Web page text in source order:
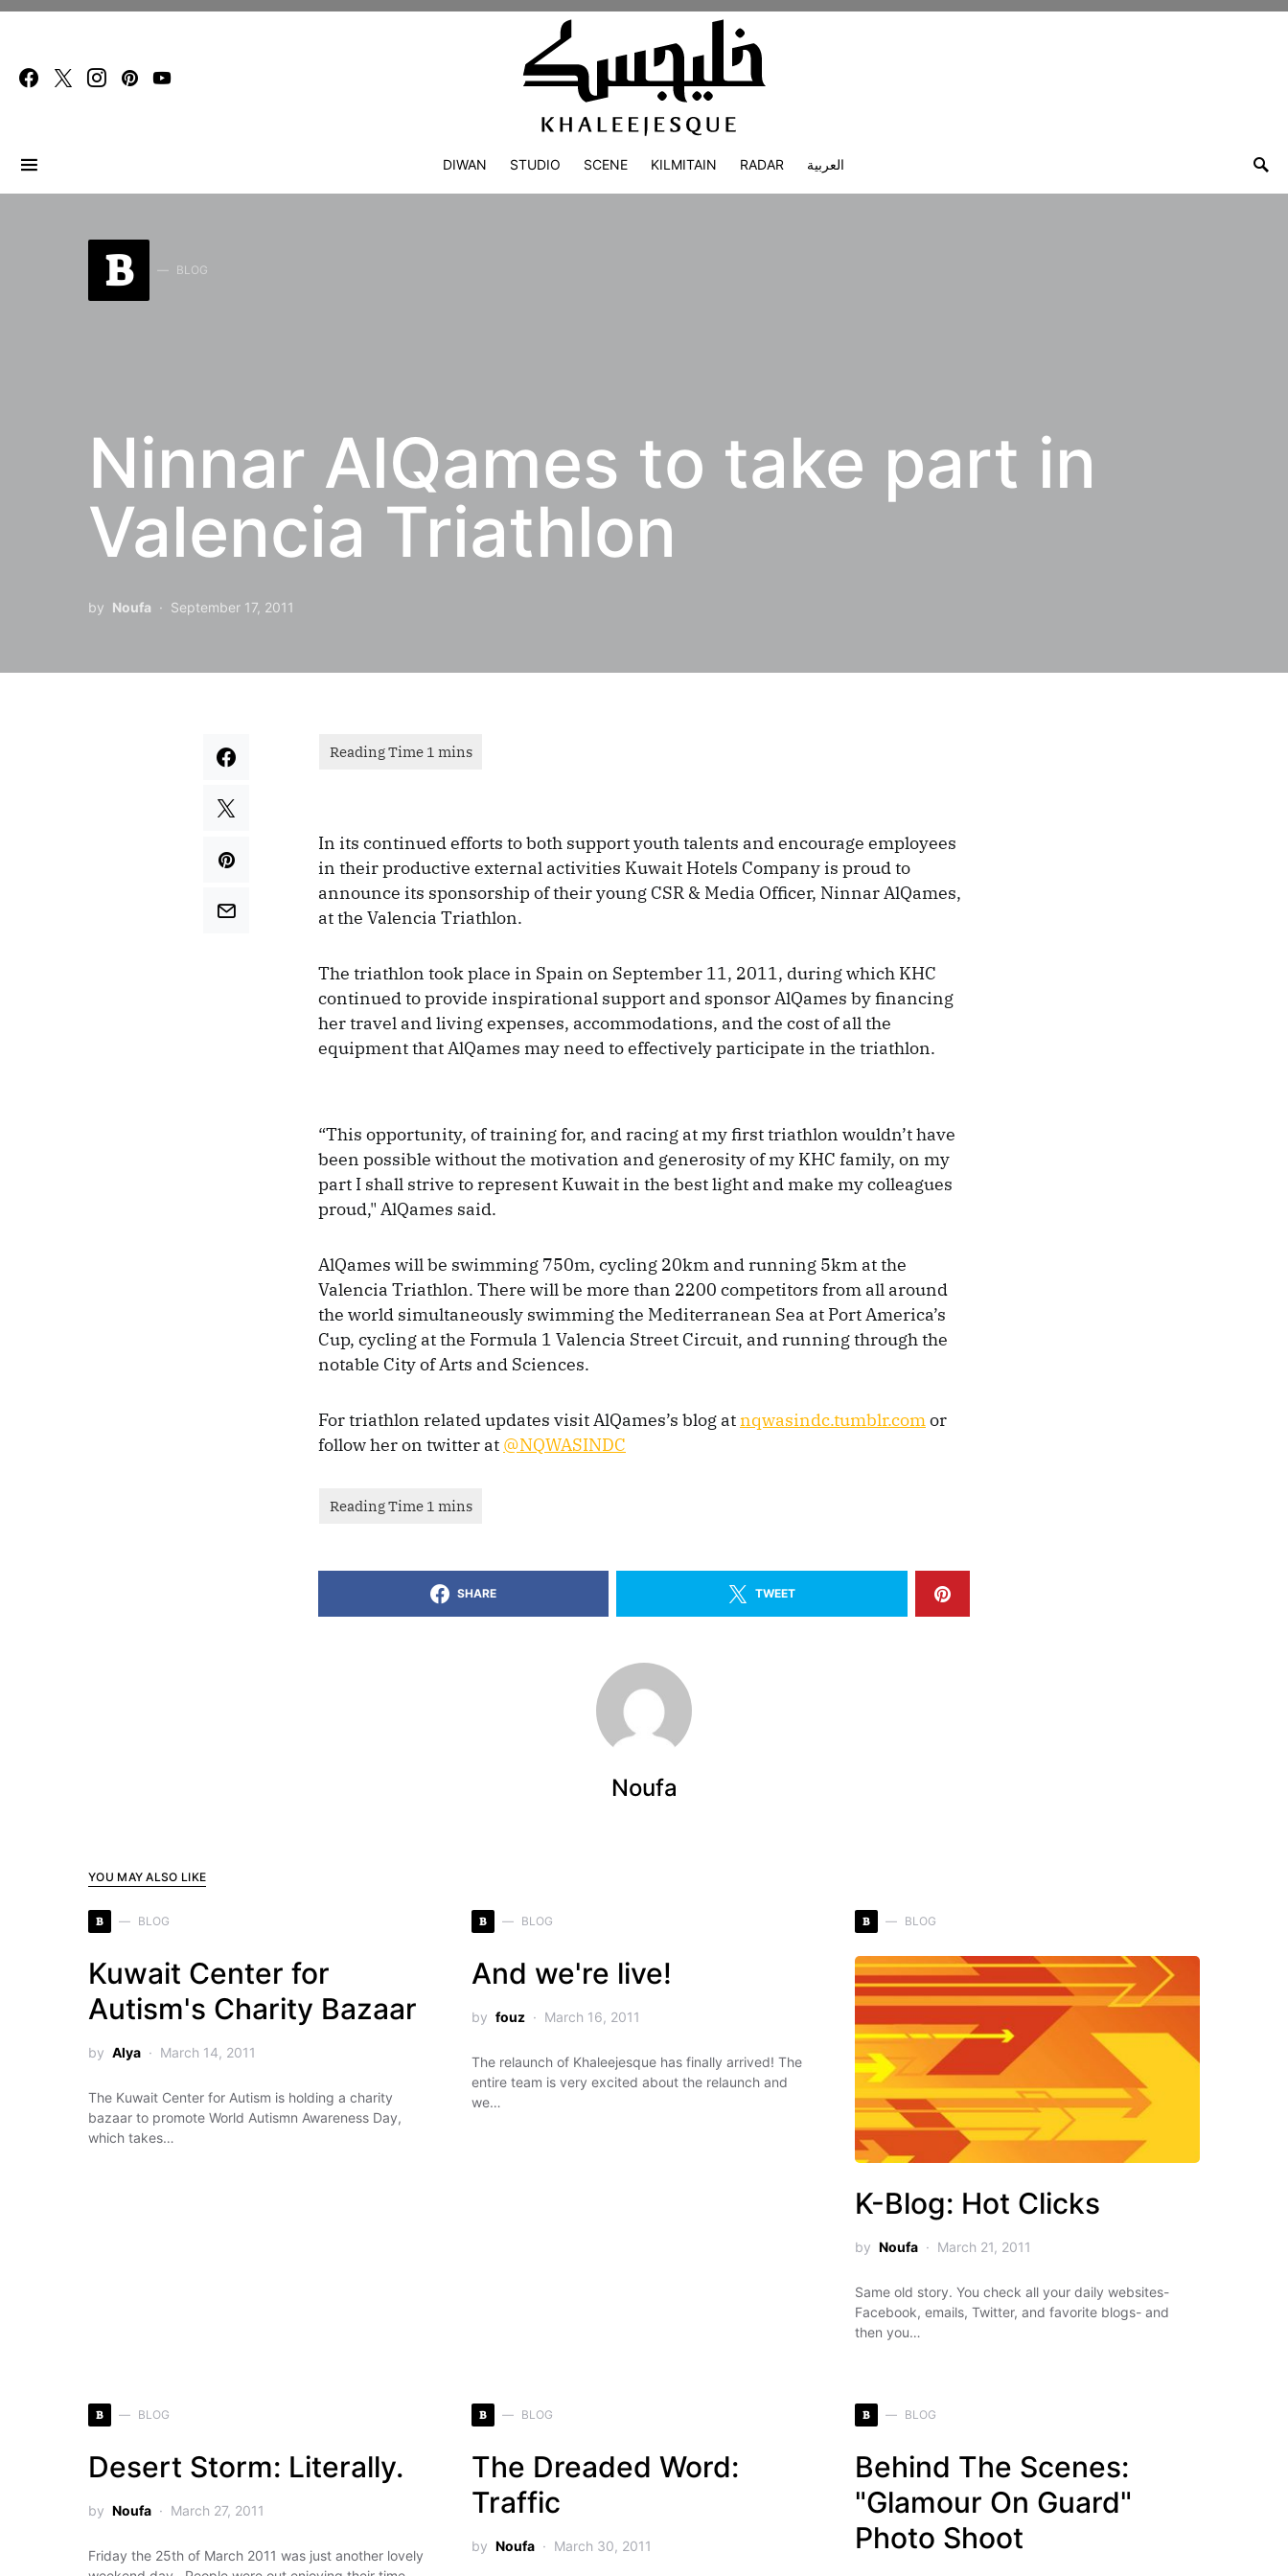
DIWAN STUDIO SCENE KILMITAIN RADAR العربية
B BLOG
Ninnar AlQames to take part in
Valencia Triathlon
by Noufa September 17, 2011
In its continued efforts to both support youth talents and encourage employees
in their productive external activities Kuwait Hotels Company is proud to
announce its sponsorship of their young CSR & Media Officer, Ninnar AlQames,
at the Valencia Triathlon.
The triathlon took place in Spain on September 11, 2011, during which KHC
continued to provide inspirational support and sponsor AlQames by financing
her travel and living expenses, accommodations, and the cost of all the
equipment that AlQames may need to effectively participate in the triathlon.
“This opportunity, of training for, and racing at my first triathlon wouldn’t have
been possible without the motivation and generosity of my KHC family, on my
part I shall strive to represent Kuwait in the best light and make my colleagues
proud," AlQames said.
AlQames will be swimming 750m, cycling 20km and running 5km at the
Valencia Triathlon. There will be more than 2200 competitors from all around
the world simultaneously swimming the Mediterranean Sea at Port America’s
Cup, cycling at the Formula 1 Valencia Street Circuit, and running through the
notable City of Arts and Sciences.
For triathlon related updates visit AlQames’s blog atnqwasindc.tumblr.comor
follow her on twitter at @NQWASINDC
SHARE TWEET
Noufa
YOU MAY ALSO LIKE
B BLOG
Kuwait Center for
Autism's Charity Bazaar
by Alya March 14, 2011
The Kuwait Center for Autism is holding a charity
bazaar to promote World Autismn Awareness Day,
which takes…
B BLOG
And we're live!
by fouz March 16, 2011
The relaunch of Khaleejesque has finally arrived! The
entire team is very excited about the relaunch and
we…
B BLOG
K-Blog: Hot Clicks
by Noufa March 21, 2011
Same old story. You check all your daily websites-
Facebook, emails, Twitter, and favorite blogs- and
then you…
B BLOG
Desert Storm: Literally.
by Noufa March 27, 2011
Friday the 25th of March 2011 was just another lovely
B BLOG
The Dreaded Word:
Traffic
by Noufa March 30, 2011
B BLOG
Behind The Scenes:
"Glamour On Guard"
Photo Shoot